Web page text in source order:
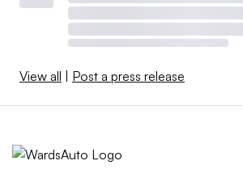
View all | Post a press release